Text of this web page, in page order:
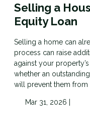
Selling a
Equity Loan
Selling a home can
process can raise
against your
whether an
will prevent them from
Mar 31, 2026 |